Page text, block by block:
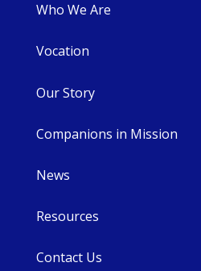
Who We Are
Vocation
Our Story
Companions in Mission
News
Resources
Contact Us